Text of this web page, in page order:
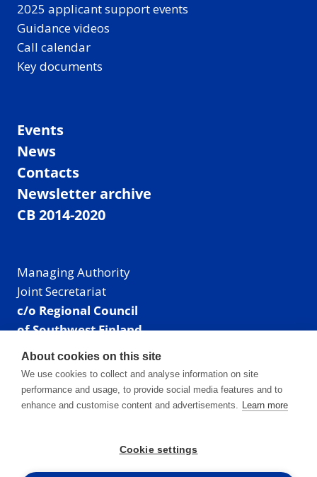
2025 applicant support events
Guidance videos
Call calendar
Key documents
Events
News
Contacts
Newsletter archive
CB 2014-2020
Managing Authority
Joint Secretariat
c/o Regional Council
of Southwest Finland
Visiting address: Linnankatu 52 B, Turku, Finland
Mailing address:
P.O. Box 273,
20101 Turku, Finland
Phone: +358 40 550 8408
About cookies on this site
We use cookies to collect and analyse information on site
performance and usage, to provide social media features and to
enhance and customise content and advertisements. Learn more
Cookie settings